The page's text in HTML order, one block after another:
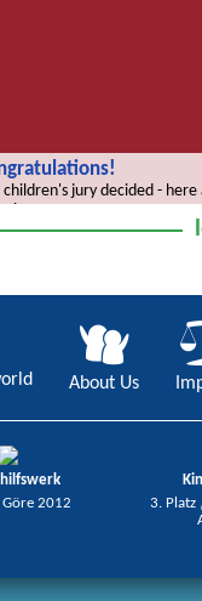
children's jury decided - here
About Us
2012
3. Platz